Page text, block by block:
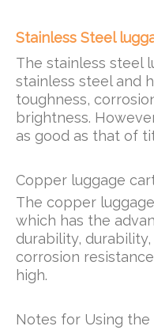
Stainless Steel
The stainless steel
stainless steel and
toughness,
brightness.
as good as that of
Copper luggage
The copper
which has the
durability,
corrosion
high.
Notes for Using